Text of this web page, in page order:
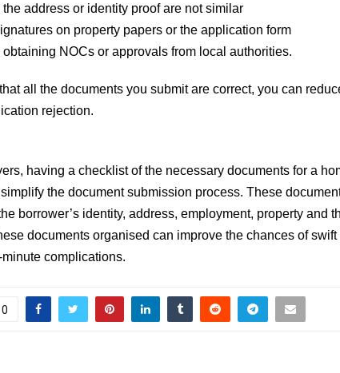
the address or identity proof are not similar
on property papers or the application form
obtaining NOCs or approvals from local authorities.
all the documents you submit are correct, you can
rejection.
having a checklist of the necessary documents for a
the document submission process. These
borrower’s identity, address, employment, property and
documents organised can improve the chances of swift
complications.
0